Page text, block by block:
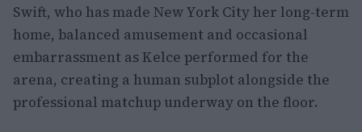
Swift, who has made New York City her long-term
home, balanced amusement and occasional
embarrassment as Kelce performed for the
arena, creating a human subplot alongside the
professional matchup underway on the floor.